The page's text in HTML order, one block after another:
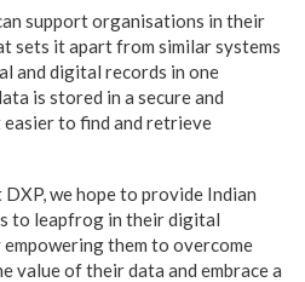
support organisations in their
sets it apart from similar systems
and digital records in one
is stored in a secure and
easier to find and retrieve
we hope to provide Indian
to leapfrog in their digital
them to overcome
value of their data and embrace a